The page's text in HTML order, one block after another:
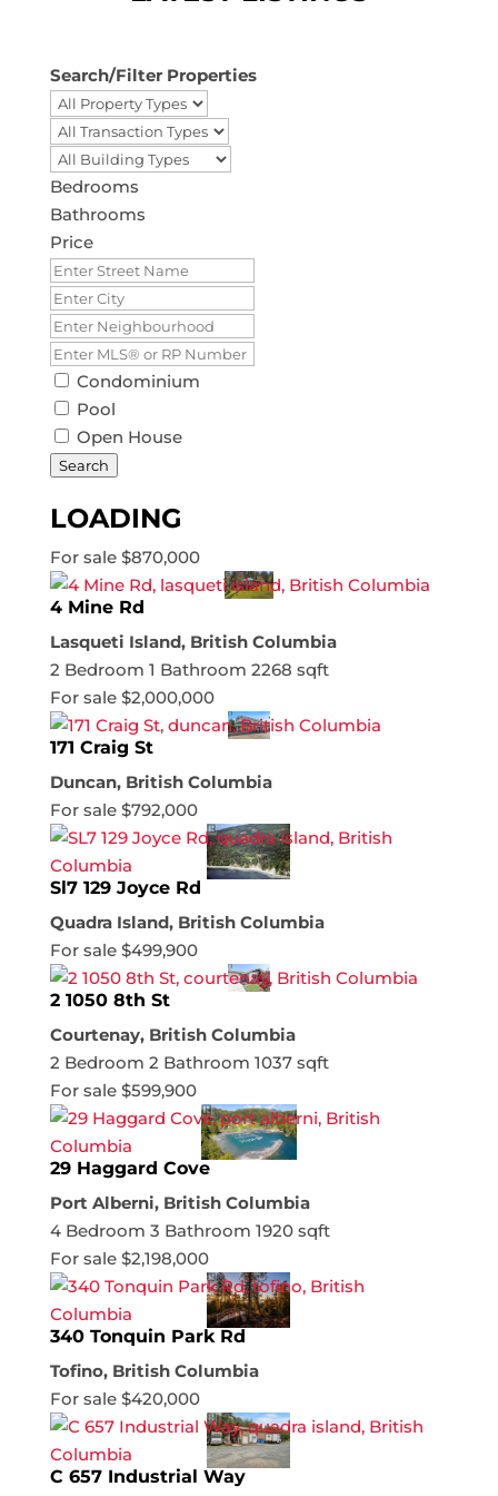
Search/Filter Properties
Bedrooms
Bathrooms
Price
Condominium
Pool
Open House
Search
LOADING
For sale $870,000
4 Mine Rd
Lasqueti Island, British Columbia
2 Bedroom 1 Bathroom 2268 sqft
For sale $2,000,000
171 Craig St
Duncan, British Columbia
For sale $792,000
Sl7 129 Joyce Rd
Quadra Island, British Columbia
For sale $499,900
2 1050 8th St
Courtenay, British Columbia
2 Bedroom 2 Bathroom 1037 sqft
For sale $599,900
29 Haggard Cove
Port Alberni, British Columbia
4 Bedroom 3 Bathroom 1920 sqft
For sale $2,198,000
340 Tonquin Park Rd
Tofino, British Columbia
For sale $420,000
C 657 Industrial Way